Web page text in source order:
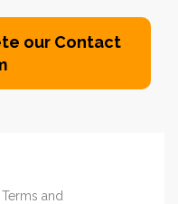
our Contact
Terms and